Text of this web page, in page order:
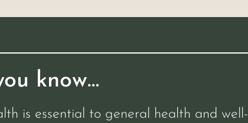
know…
is essential to general health and well-